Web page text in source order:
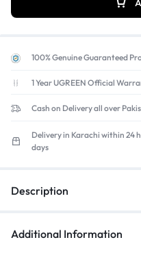
100% Genuine Guaranteed
1 Year UGREEN Official
Cash on Delivery all over
Delivery in Karachi within 24
days
Description
Additional Information